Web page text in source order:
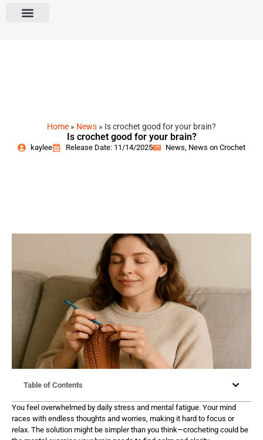
Home » News » Is crochet good for your brain?
Is crochet good for your brain?
kaylee Release Date: 11/14/2025 News, News on Crochet
Table of Contents
You feel overwhelmed by daily stress and mental fatigue. Your mind
races with endless thoughts and worries, making it hard to focus or
relax. The solution might be simpler than you think—crocheting could be